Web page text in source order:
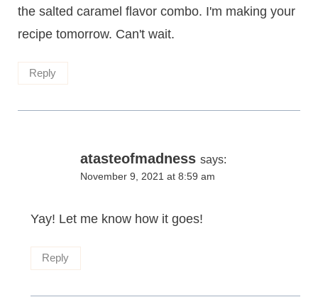
the salted caramel flavor combo. I'm making your
recipe tomorrow. Can't wait.
Reply
atasteofmadness says:
November 9, 2021 at 8:59 am
Yay! Let me know how it goes!
Reply